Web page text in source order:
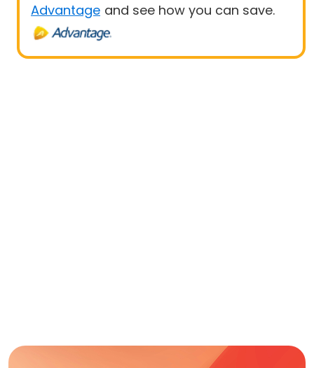
Advantage and see how you can save.